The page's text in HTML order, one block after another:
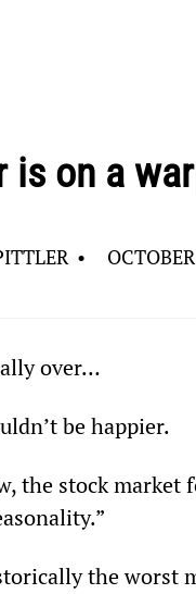
is on a
•
over…
be happier.
the stock
the worst